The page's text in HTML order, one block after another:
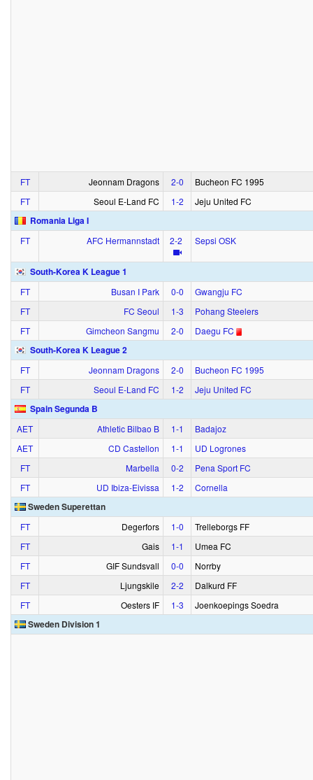
FT Jeonnam Dragons 2‑0
Bucheon FC 1995
FT
Seoul E-Land FC 1‑2 Jeju United FC
Romania Liga I
FT AFC Hermannstadt 2‑2 Sepsi OSK
South-Korea K League 1
FT Busan I Park 0‑0
Gwangju FC
FT
FC Seoul 1‑3
Pohang Steelers
FT
Gimcheon Sangmu 2‑0 Daegu FC
South-Korea K League 2
FT Jeonnam Dragons 2‑0
Bucheon FC 1995
FT
Seoul E-Land FC 1‑2 Jeju United FC
Spain Segunda B
AET Athletic Bilbao B 1‑1
Badajoz
AET
CD Castellon 1‑1
UD Logrones
FT
Marbella 0‑2
Pena Sport FC
FT
UD Ibiza-Eivissa 1‑2 Cornella
Sweden Superettan
FT Degerfors 1‑0
Trelleborgs FF
FT
Gais 1‑1
Umea FC
FT
GIF Sundsvall 0‑0
Norrby
FT
Ljungskile 2‑2
Dalkurd FF
FT
Oesters IF 1‑3 Joenkoepings Soedra
Sweden Division 1